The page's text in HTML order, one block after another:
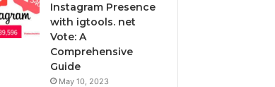
Instagram Presence
with igtools. net
Vote: A
Comprehensive
Guide
May 10, 2023